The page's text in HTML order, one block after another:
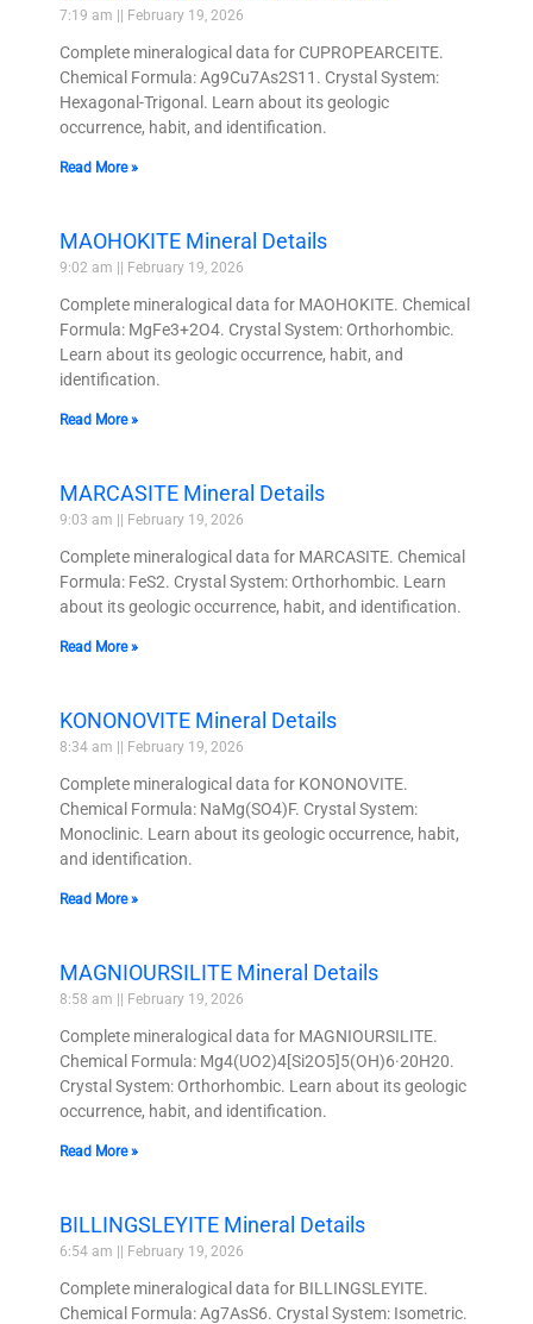
7:19 am February 19, 2026
Complete mineralogical data for CUPROPEARCEITE.
Chemical Formula: Ag9Cu7As2S11. Crystal System:
Hexagonal-Trigonal. Learn about its geologic
occurrence, habit, and identification.
Read More »
MAOHOKITE Mineral Details
9:02 am February 19, 2026
Complete mineralogical data for MAOHOKITE. Chemical
Formula: MgFe3+2O4. Crystal System: Orthorhombic.
Learn about its geologic occurrence, habit, and
identification.
Read More »
MARCASITE Mineral Details
9:03 am February 19, 2026
Complete mineralogical data for MARCASITE. Chemical
Formula: FeS2. Crystal System: Orthorhombic. Learn
about its geologic occurrence, habit, and identification.
Read More »
KONONOVITE Mineral Details
8:34 am February 19, 2026
Complete mineralogical data for KONONOVITE.
Chemical Formula: NaMg(SO4)F. Crystal System:
Monoclinic. Learn about its geologic occurrence, habit,
and identification.
Read More »
MAGNIOURSILITE Mineral Details
8:58 am February 19, 2026
Complete mineralogical data for MAGNIOURSILITE.
Chemical Formula: Mg4(UO2)4[Si2O5]5(OH)6·20H20.
Crystal System: Orthorhombic. Learn about its geologic
occurrence, habit, and identification.
Read More »
BILLINGSLEYITE Mineral Details
6:54 am February 19, 2026
Complete mineralogical data for BILLINGSLEYITE.
Chemical Formula: Ag7AsS6. Crystal System: Isometric.